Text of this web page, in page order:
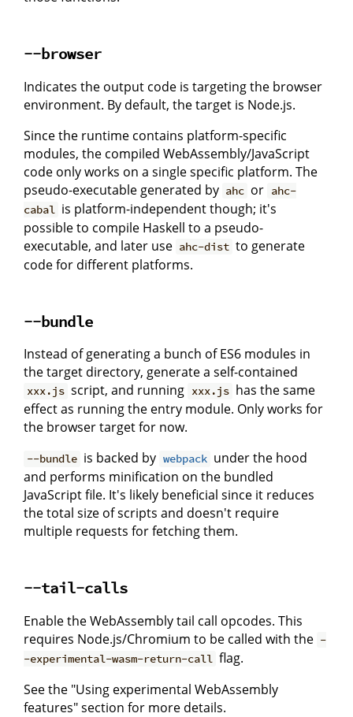
--browser
Indicates the output code is targeting the browser
environment. By default, the target is Node.js.
Since the runtime contains platform-specific
modules, the compiled WebAssembly/JavaScript
code only works on a single specific platform. The
pseudo-executable generated by ahc or ahc-
cabal is platform-independent though; it's
possible to compile Haskell to a pseudo-
executable, and later use ahc-dist to generate
code for different platforms.
--bundle
Instead of generating a bunch of ES6 modules in
the target directory, generate a self-contained
xxx.js script, and running xxx.js has the same
effect as running the entry module. Only works for
the browser target for now.
--bundle is backed by webpack under the hood
and performs minification on the bundled
JavaScript file. It's likely beneficial since it reduces
the total size of scripts and doesn't require
multiple requests for fetching them.
--tail-calls
Enable the WebAssembly tail call opcodes. This
requires Node.js/Chromium to be called with the -
-experimental-wasm-return-call flag.
See the "Using experimental WebAssembly
features" section for more details.